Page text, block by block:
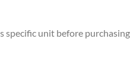
unit before